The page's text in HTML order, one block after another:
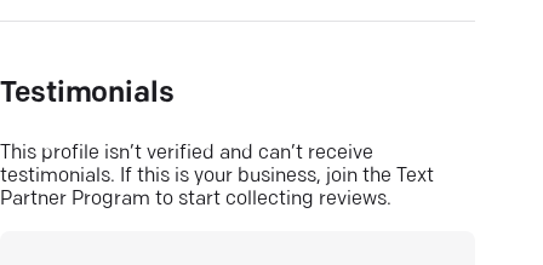
Testimonials
This profile isn’t verified and can’t receive
testimonials. If this is your business, join the Text
Partner Program to start collecting reviews.